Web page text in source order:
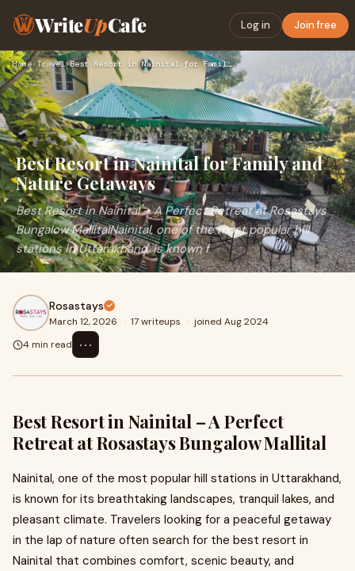
WriteUpCafe Log in Join free
Home›Travel› Best Resort in Nainital for Family and Nature Getaways
Best Resort in Nainital for Family and
Nature Getaways
Best Resort in Nainital – A Perfect Retreat at Rosastays
Bungalow MallitalNainital, one of the most popular hill
stations in Uttarakhand, is known f
Rosastays
March 12, 2026 · 17 writeups · joined Aug 2024
4 min read
⋯
Best Resort in Nainital – A Perfect
Retreat at Rosastays Bungalow Mallital
Nainital, one of the most popular hill stations in Uttarakhand,
is known for its breathtaking landscapes, tranquil lakes, and
pleasant climate. Travelers looking for a peaceful getaway
in the lap of nature often search for the best resort in
Nainital that combines comfort, scenic beauty, and